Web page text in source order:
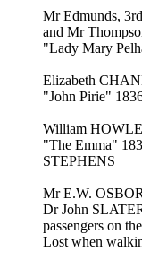
Mr Edmunds,
and Mr
"Lady Mary
Elizabeth
"John Pirie"
William
"The Emma"
STEPHENS
Mr E.W.
Dr John
passengers on
Lost when